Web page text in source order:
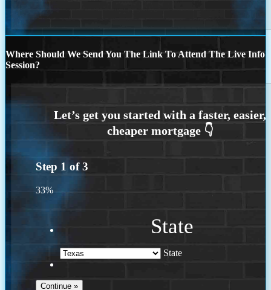
Where Should We Send You The Link To Attend The Live Info
Session?
Step 1 of3
33%
State
State